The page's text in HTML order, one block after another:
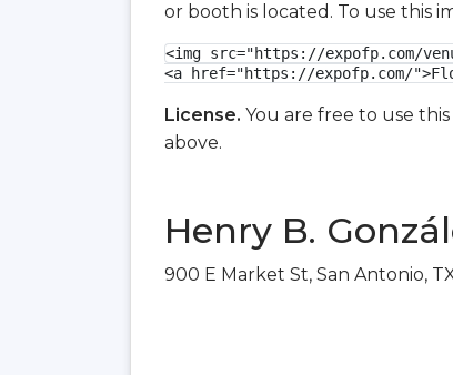
or booth is located. To use this
<img src="https://expofp.com/
<a href="https://expofp.com/
License. You are free to use
above.
Henry B.
900 E Market St, San Antonio,